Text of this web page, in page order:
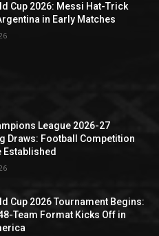
Cup 2026: Messi Hat-Trick
in Early Matches
League 2026-27
Draws: Football Competition
Established
Cup 2026 Tournament Begins:
Team Format Kicks Off in